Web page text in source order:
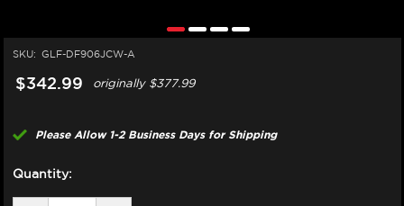
SKU: GLF-DF906JCW-A
$342.99 originally$377.99
Please Allow 1-2 Business Days for Shipping
Quantity: